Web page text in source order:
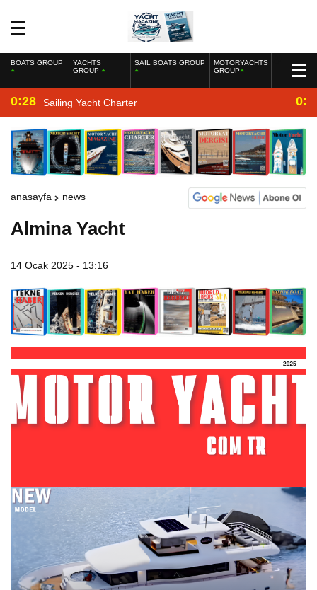
BOATS GROUP
YACHTS
GROUP
SAIL BOATS GROUP
MOTORYACHTS
GROUP
0:28 Sailing Yacht Charter
anasayfa news
Almina Yacht
14 Ocak 2025 - 13:16